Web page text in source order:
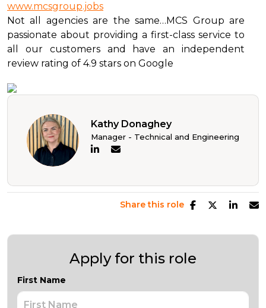
www.mcsgroup.jobs
Not all agencies are the same…MCS Group are
passionate about providing a first-class service to
all our customers and have an independent
review rating of 4.9 stars on Google
Kathy Donaghey
Manager - Technical and Engineering
Share this role
Apply for this role
First Name